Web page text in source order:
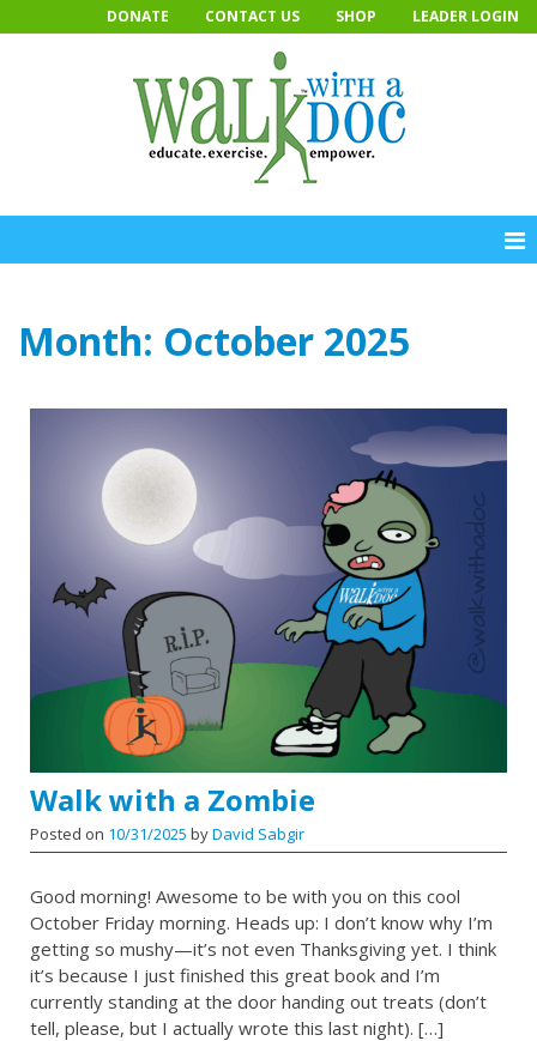
to
DONATE CONTACT US SHOP LEADER LOGIN
Month: October 2025
Walk with a Zombie
Posted on 10/31/2025 byDavid Sabgir
Good morning! Awesome to be with you on this cool
October Friday morning. Heads up: I don’t know why I’m
getting so mushy—it’s not even Thanksgiving yet. I think
it’s because I just finished this great book and I’m
currently standing at the door handing out treats (don’t
tell, please, but I actually wrote this last night). […]